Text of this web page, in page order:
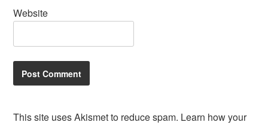
Website
This site uses Akismet to reduce spam. Learn how your